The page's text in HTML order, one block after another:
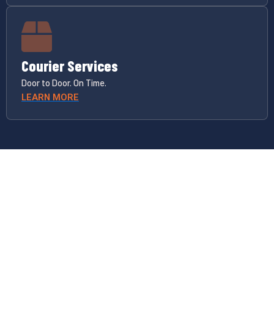
Courier Services
Door to Door. On Time.
LEARN MORE